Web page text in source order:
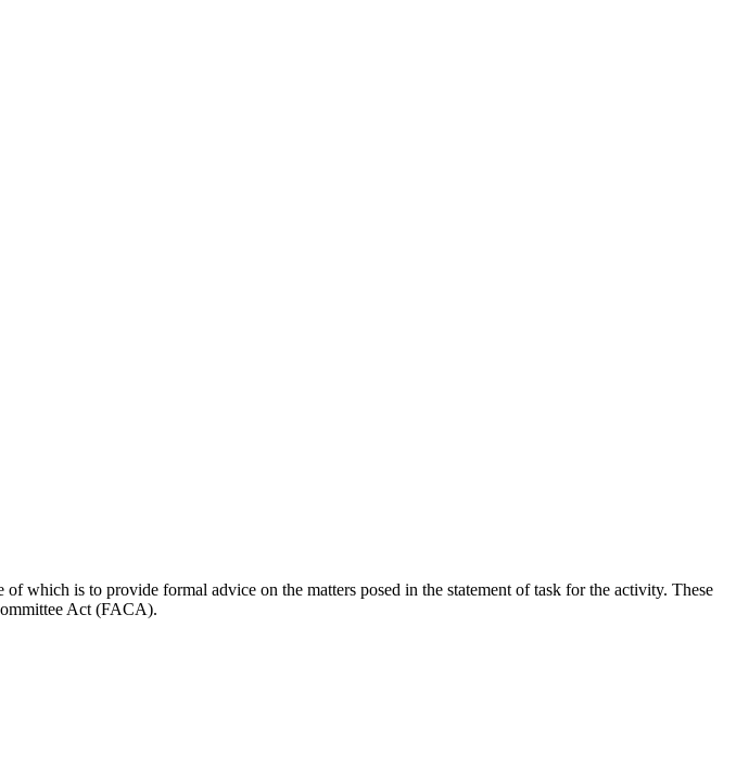
which is to provide formal advice on the matters posed in the statement of task for the activity. These
Act (FACA).